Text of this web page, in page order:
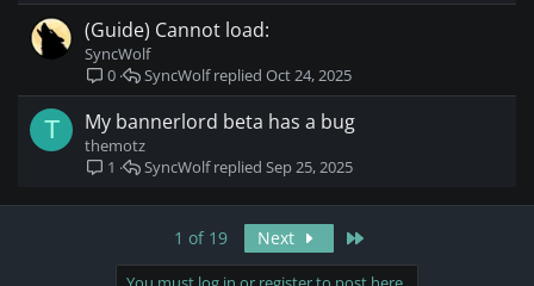
(Guide) Cannot load:
SyncWolf
0
Oct 24, 2025
SyncWolf
T My bannerlord beta has a bug
themotz
1
Sep 25, 2025
SyncWolf
1 of 19 Next